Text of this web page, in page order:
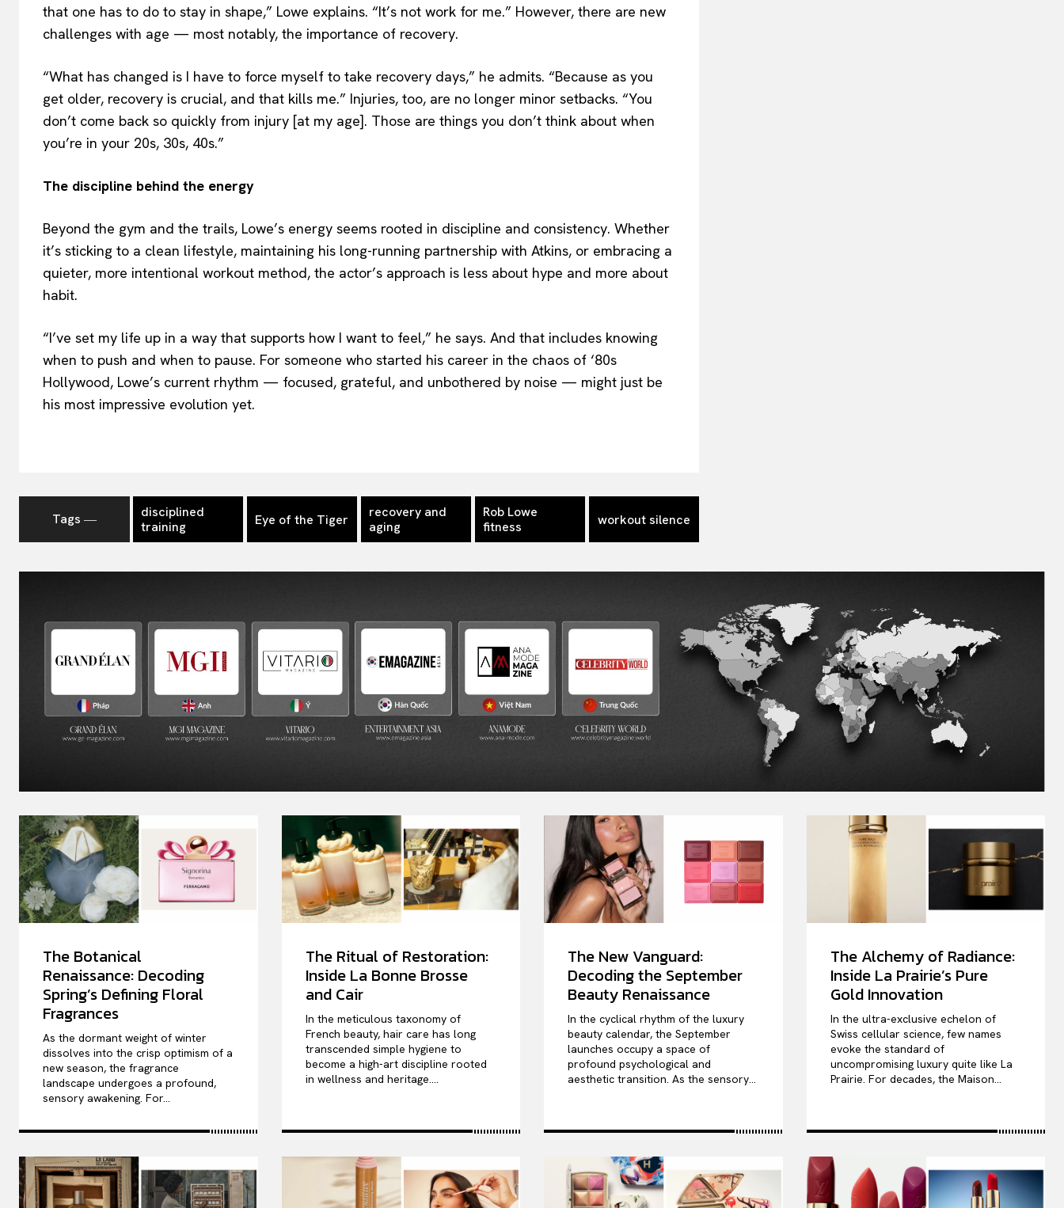
that one has to do to stay in shape,” Lowe explains. “It’s not work for me.” However, there are new
challenges with age — most notably, the importance of recovery.
“What has changed is I have to force myself to take recovery days,” he admits. “Because as you
get older, recovery is crucial, and that kills me.” Injuries, too, are no longer minor setbacks. “You
don’t come back so quickly from injury [at my age]. Those are things you don’t think about when
you’re in your 20s, 30s, 40s.”
The discipline behind the energy
Beyond the gym and the trails, Lowe’s energy seems rooted in discipline and consistency. Whether
it’s sticking to a clean lifestyle, maintaining his long-running partnership with Atkins, or embracing a
quieter, more intentional workout method, the actor’s approach is less about hype and more about
habit.
“I’ve set my life up in a way that supports how I want to feel,” he says. And that includes knowing
when to push and when to pause. For someone who started his career in the chaos of ‘80s
Hollywood, Lowe’s current rhythm — focused, grateful, and unbothered by noise — might just be
his most impressive evolution yet.
Tags ―
disciplined
training
Eye of the Tiger
recovery and
aging
Rob Lowe
fitness
workout silence
The Botanical
Renaissance: Decoding
Spring’s Defining Floral
Fragrances
As the dormant weight of winter
dissolves into the crisp optimism of a
new season, the fragrance
landscape undergoes a profound,
sensory awakening. For...
The Ritual of Restoration:
Inside La Bonne Brosse
and Cair
In the meticulous taxonomy of
French beauty, hair care has long
transcended simple hygiene to
become a high-art discipline rooted
in wellness and heritage....
The New Vanguard:
Decoding the September
Beauty Renaissance
In the cyclical rhythm of the luxury
beauty calendar, the September
launches occupy a space of
profound psychological and
aesthetic transition. As the sensory...
The Alchemy of Radiance:
Inside La Prairie’s Pure
Gold Innovation
In the ultra-exclusive echelon of
Swiss cellular science, few names
evoke the standard of
uncompromising luxury quite like La
Prairie. For decades, the Maison...